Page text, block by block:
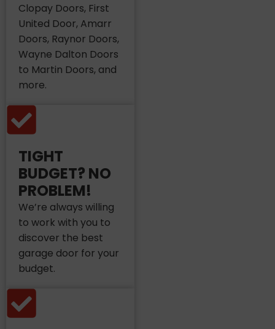
Clopay Doors, First
United Door, Amarr
Doors, Raynor Doors,
Wayne Dalton Doors
to Martin Doors, and
more.
TIGHT
BUDGET? NO
PROBLEM!
We’re always willing
to work with you to
discover the best
garage door for your
budget.